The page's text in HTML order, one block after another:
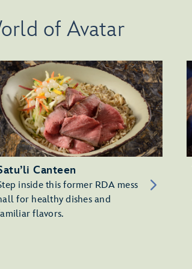
of Avatar
Canteen
inside this former RDA mess
for healthy dishes and
flavors.